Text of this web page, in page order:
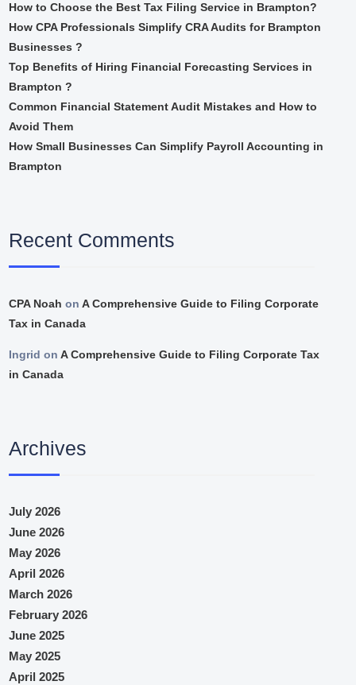
How to Choose the Best Tax Filing Service in Brampton?
How CPA Professionals Simplify CRA Audits for Brampton
Businesses ?
Top Benefits of Hiring Financial Forecasting Services in
Brampton ?
Common Financial Statement Audit Mistakes and How to
Avoid Them
How Small Businesses Can Simplify Payroll Accounting in
Brampton
Recent Comments
CPA Noah onA Comprehensive Guide to Filing Corporate
Tax in Canada
Ingrid onA Comprehensive Guide to Filing Corporate Tax
in Canada
Archives
July 2026
June 2026
May 2026
April 2026
March 2026
February 2026
June 2025
May 2025
April 2025